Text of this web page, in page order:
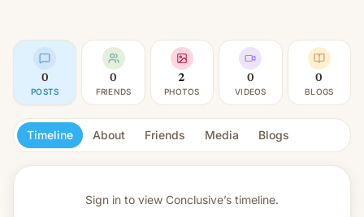
0
POSTS
0
FRIENDS
2
PHOTOS
0
VIDEOS
0
BLOGS
Timeline About Friends Media Blogs
Sign in to view Conclusive’s timeline.